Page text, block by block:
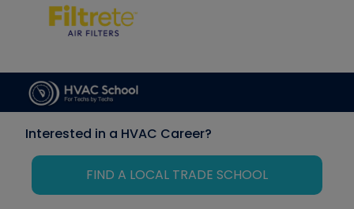
Interested in a HVAC Career?
FIND A LOCAL TRADE SCHOOL